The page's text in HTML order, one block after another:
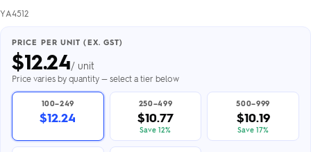
YA4512
PRICE PER UNIT (EX. GST)
$12.24/ unit
Price varies by quantity — select a tier below
100–249
$12.24
250–499
$10.77
Save 12%
500–999
$10.19
Save 17%